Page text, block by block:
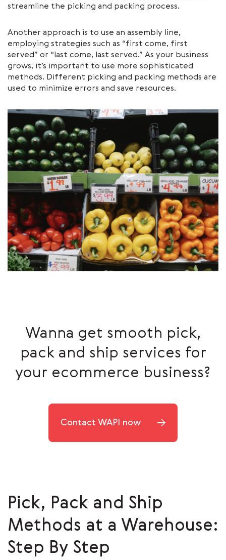
streamline the picking and packing process.
Another approach is to use an assembly line,
employing strategies such as “first come, first
served” or “last come, last served.” As your business
grows, it’s important to use more sophisticated
methods. Different picking and packing methods are
used to minimize errors and save resources.
Wanna get smooth pick,
pack and ship services for
your ecommerce business?
Contact WAPI now
Pick, Pack and Ship
Methods at a Warehouse:
Step By Step